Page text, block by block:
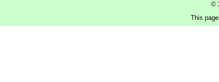
©
This